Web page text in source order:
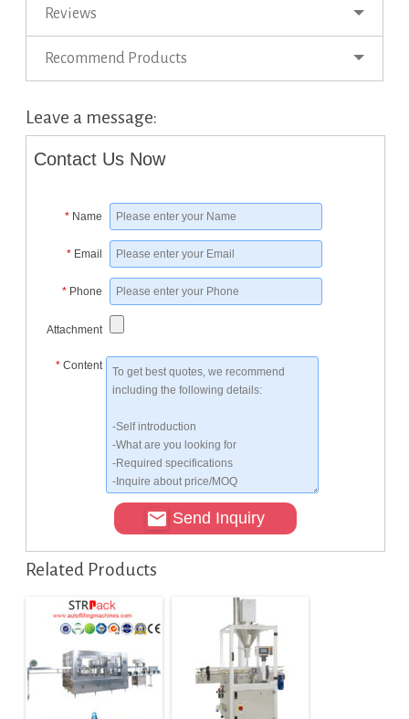
Reviews
Recommend Products
Leave a message:
Contact Us Now
* Name
* Email
* Phone
Attachment
* Content
Send Inquiry
Related Products